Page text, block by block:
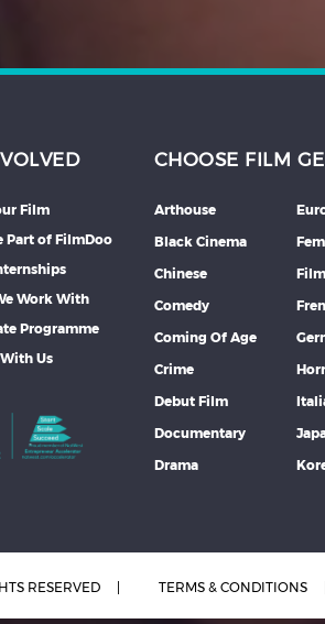
Film
Part of FilmDoo
Work With
Programme
Us
CHOOSE FILM
Arthouse
Black Cinema
Chinese
Comedy
Coming Of Age
Crime
Debut Film
Documentary
Drama
RESERVED TERMS & CONDITIONS